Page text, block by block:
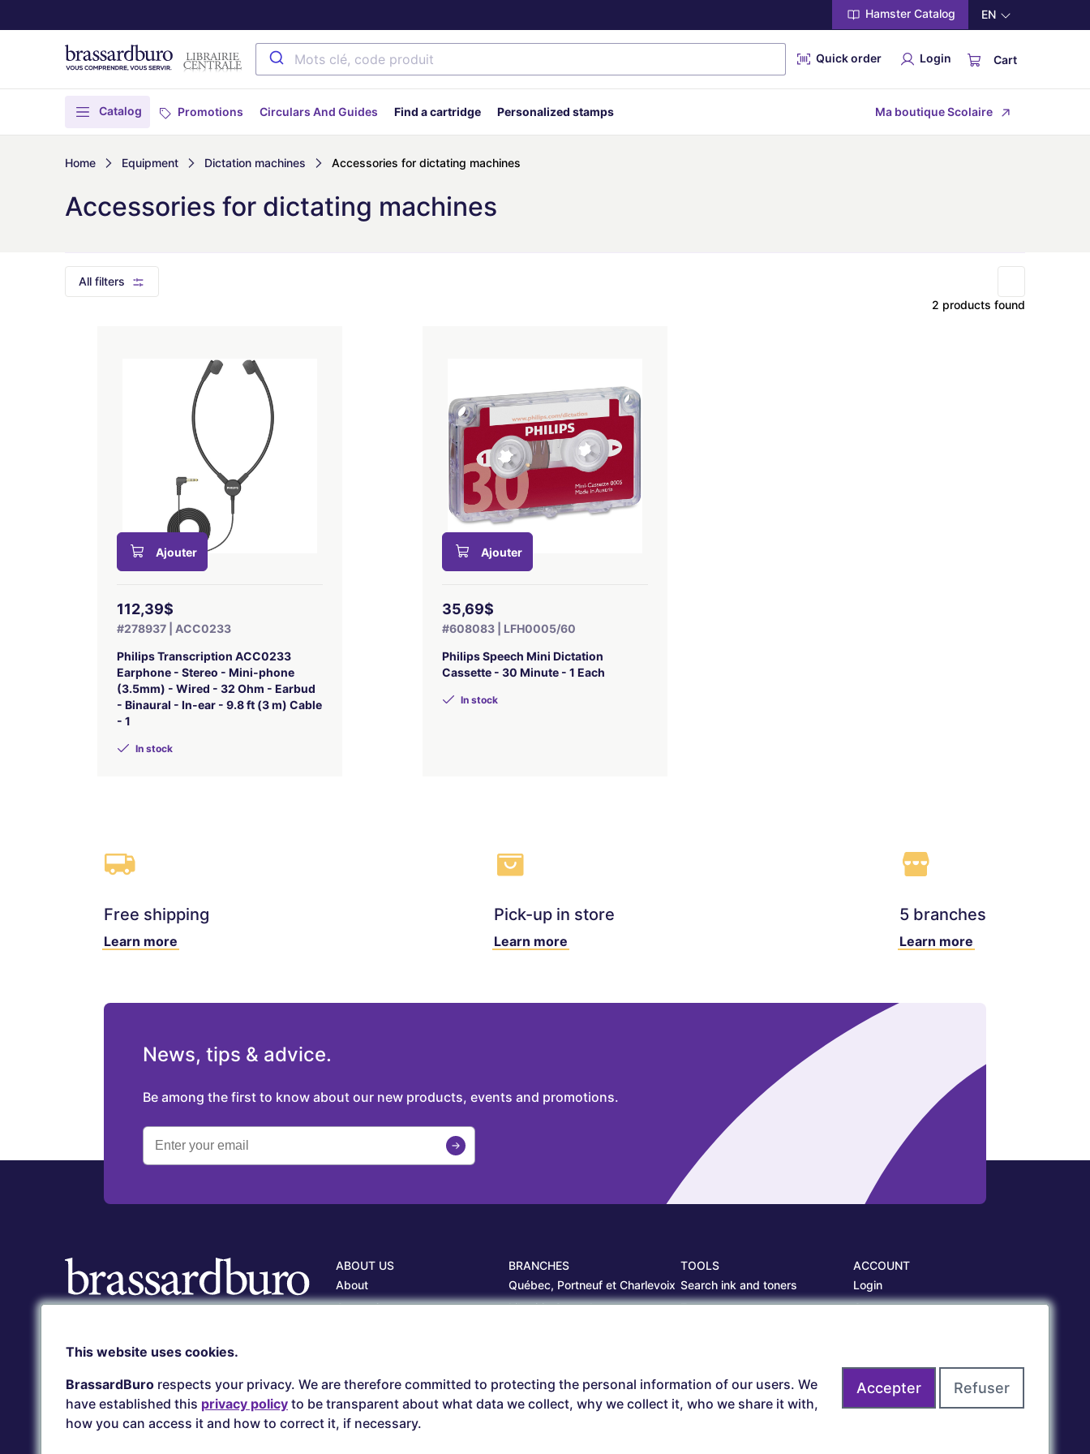
EN
Hamster Catalog
Quick order Login Cart
Catalog Promotions Circulars And Guides Find a cartridge Personalized stamps Ma boutique Scolaire
Home Equipment Dictation machines Accessories for dictating machines
Accessories for dictating machines
All filters
2 products found
Ajouter
112,39$
#278937 | ACC0233
Philips Transcription ACC0233
Earphone - Stereo - Mini-phone
(3.5mm) - Wired - 32 Ohm - Earbud
- Binaural - In-ear - 9.8 ft (3 m) Cable
- 1
In stock
Ajouter
35,69$
#608083 | LFH0005/60
Philips Speech Mini Dictation
Cassette - 30 Minute - 1 Each
In stock
Free shipping
Learn more
Pick-up in store
Learn more
5 branches
Learn more
News, tips & advice.
Be among the first to know about our new products, events and promotions.
Client service
(418) 657-5500
serviceclient@brassardburo.com
ABOUT US
About
Our projects
BRANCHES
Québec, Portneuf et Charlevoix
Librairie Centrale
TOOLS
Search ink and toners
Estampes
ACCOUNT
Login
Create account
This website uses cookies.
BrassardBuro respects your privacy. We are therefore committed to protecting the personal information of our users. We
have established this privacy policy to be transparent about what data we collect, why we collect it, who we share it with,
how you can access it and how to correct it, if necessary.
Accepter Refuser